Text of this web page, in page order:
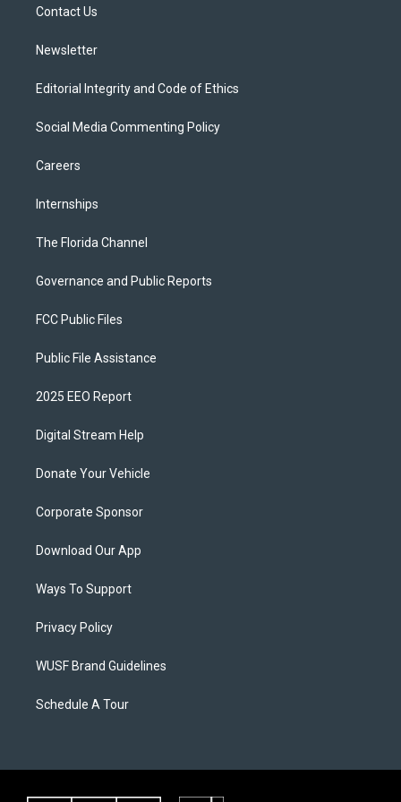
Contact Us
Newsletter
Editorial Integrity and Code of Ethics
Social Media Commenting Policy
Careers
Internships
The Florida Channel
Governance and Public Reports
FCC Public Files
Public File Assistance
2025 EEO Report
Digital Stream Help
Donate Your Vehicle
Corporate Sponsor
Download Our App
Ways To Support
Privacy Policy
WUSF Brand Guidelines
Schedule A Tour